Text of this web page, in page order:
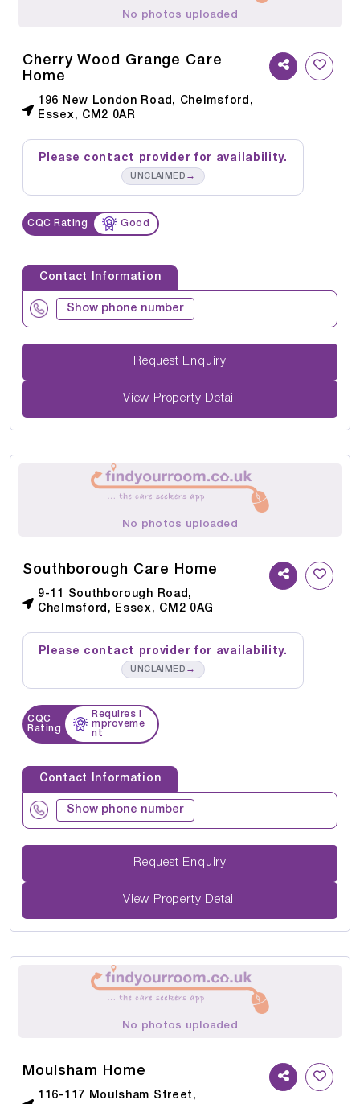
No photos uploaded
Cherry Wood Grange Care
Home
196 New London Road, Chelmsford,
Essex, CM2 0AR
Please contact provider for availability.
UNCLAIMED →
CQC Rating Good
Contact Information
Show phone number
Request Enquiry
View Property Detail
No photos uploaded
Southborough Care Home
9-11 Southborough Road,
Chelmsford, Essex, CM2 0AG
Please contact provider for availability.
UNCLAIMED →
CQC
Rating
Requires I
mproveme
nt
Contact Information
Show phone number
Request Enquiry
View Property Detail
No photos uploaded
Moulsham Home
116-117 Moulsham Street,